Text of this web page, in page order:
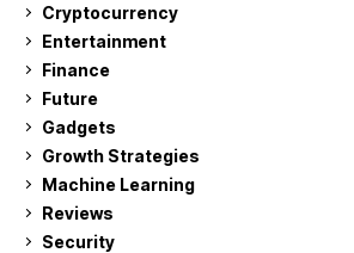
Cryptocurrency
Entertainment
Finance
Future
Gadgets
Growth Strategies
Machine Learning
Reviews
Security